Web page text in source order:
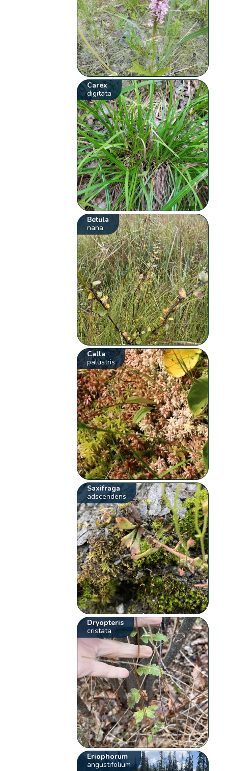
Carex
digitata
Betula
nana
Calla
palustris
Saxifraga
adscendens
Dryopteris
cristata
Eriophorum
angustifolium